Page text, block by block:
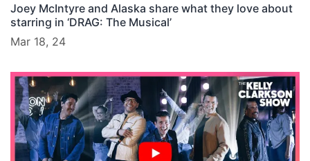
Joey McIntyre and Alaska share what they love about
starring in ‘DRAG: The Musical’
Mar 18, 24